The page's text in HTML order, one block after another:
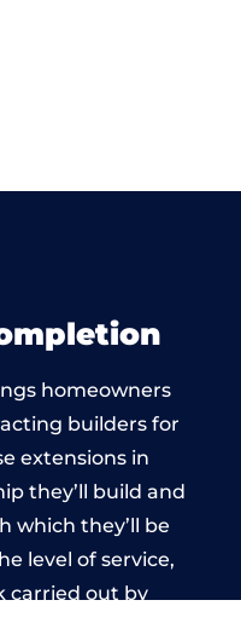
homeowners
builders for
extensions in
they’ll build and
which they’ll be
level of service,
carried out by